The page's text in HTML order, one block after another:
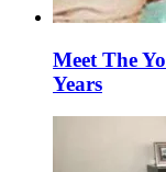
Meet The
Years